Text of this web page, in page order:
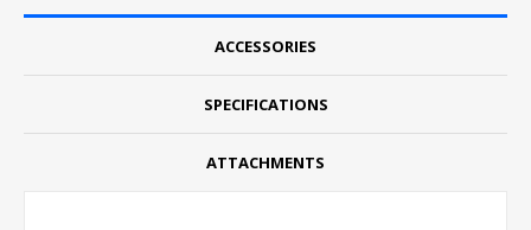
ACCESSORIES
SPECIFICATIONS
ATTACHMENTS